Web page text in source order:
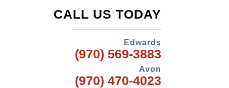
CALL US TODAY
Edwards
(970) 569-3883
Avon
(970) 470-4023